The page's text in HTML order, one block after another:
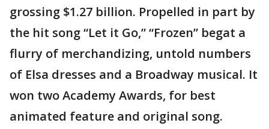
grossing $1.27 billion. Propelled in part by
the hit song “Let it Go,” “Frozen” begat a
flurry of merchandizing, untold numbers
of Elsa dresses and a Broadway musical. It
won two Academy Awards, for best
animated feature and original song.